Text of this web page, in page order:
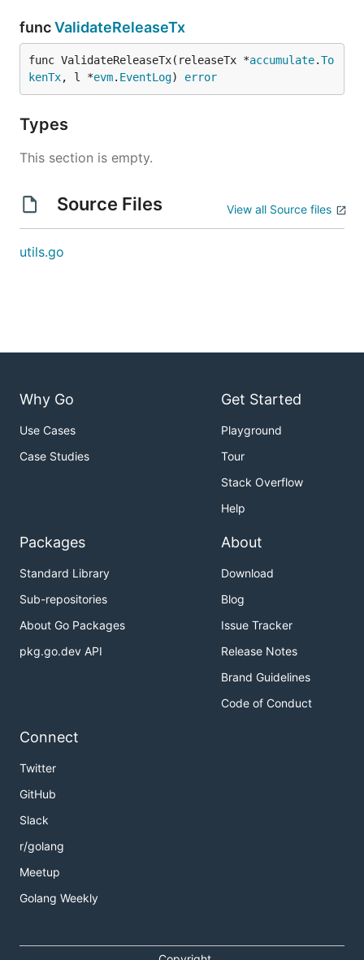
funcValidateReleaseTx
func ValidateReleaseTx(releaseTx *accumulate.To
kenTx, l *evm. EventLog) error
Types
This section is empty.
Source Files View all Source files
utils.go
Why Go
Use Cases
Case Studies
Get Started
Playground
Tour
Stack Overflow
Help
Packages
Standard Library
Sub-repositories
About Go Packages
pkg.go.dev API
About
Download
Blog
Issue Tracker
Release Notes
Brand Guidelines
Code of Conduct
Connect
Twitter
GitHub
Slack
r/golang
Meetup
Golang Weekly